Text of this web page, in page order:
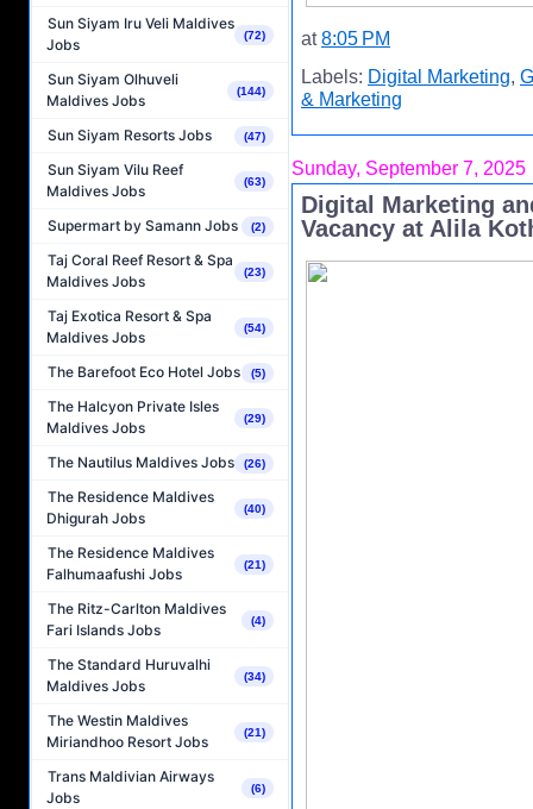
Sun Siyam Iru Veli Maldives
Jobs
(72)
Sun Siyam Olhuveli
Maldives Jobs
(144)
Sun Siyam Resorts Jobs (47)
Sun Siyam Vilu Reef
Maldives Jobs
(63)
Supermart by Samann Jobs (2)
Taj Coral Reef Resort & Spa
Maldives Jobs
(23)
Taj Exotica Resort & Spa
Maldives Jobs
(54)
The Barefoot Eco Hotel Jobs (5)
The Halcyon Private Isles
Maldives Jobs
(29)
The Nautilus Maldives Jobs (26)
The Residence Maldives
Dhigurah Jobs
(40)
The Residence Maldives
Falhumaafushi Jobs
(21)
The Ritz-Carlton Maldives
Fari Islands Jobs
(4)
The Standard Huruvalhi
Maldives Jobs
(34)
The Westin Maldives
Miriandhoo Resort Jobs
(21)
Trans Maldivian Airways
Jobs
(6)
at8:05 PM
Labels: Digital Marketing,
& Marketing
Sunday, September 7, 2025
Digital Marketing
Vacancy at Alila